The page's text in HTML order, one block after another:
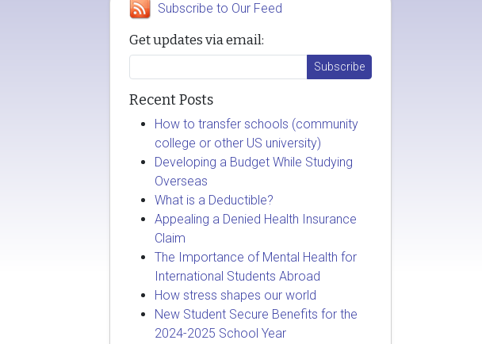
Subscribe to Our Feed
Get updates via email:
Recent Posts
How to transfer schools (community
college or other US university)
Developing a Budget While Studying
Overseas
What is a Deductible?
Appealing a Denied Health Insurance
Claim
The Importance of Mental Health for
International Students Abroad
How stress shapes our world
New Student Secure Benefits for the
2024-2025 School Year